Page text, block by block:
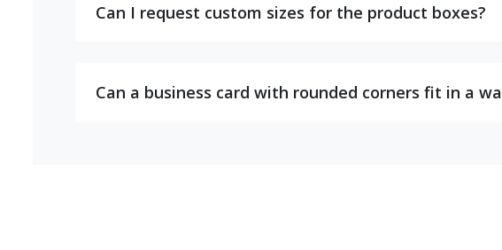
Can I request custom sizes for the product boxes?
Can a business card with rounded corners fit in a